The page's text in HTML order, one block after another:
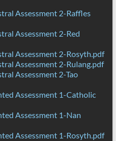
Assessment 2-Raffles
Assessment 2-Red
Assessment 2-Rosyth.pdf
Assessment 2-Rulang.pdf
Assessment 2-Tao
Assessment 1-Catholic
Assessment 1-Nan
Assessment 1-Rosyth.pdf